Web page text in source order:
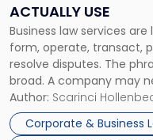
ACTUALLY USE
Business law services
form, operate, transact,
resolve disputes. The
broad. A company may
month, contract review
that, and a business
Author: Scarinci
Corporate & Business
Actually
Use"